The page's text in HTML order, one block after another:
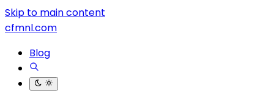
Skip to main content
cfmnl.com
Blog